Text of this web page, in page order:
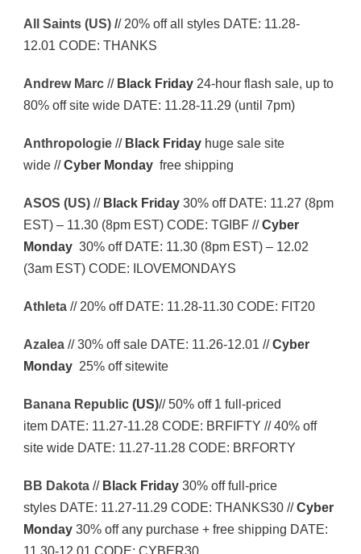
All Saints (US) // 20% off all styles DATE: 11.28-
12.01 CODE: THANKS
Andrew Marc // Black Friday 24-hour flash sale, up to
80% off site wide DATE: 11.28-11.29 (until 7pm)
Anthropologie // Black Friday huge sale site
wide //Cyber Monday free shipping
ASOS (US) // Black Friday 30% off DATE: 11.27 (8pm
EST) – 11.30 (8pm EST) CODE: TGIBF //Cyber
Monday 30% off DATE: 11.30 (8pm EST) – 12.02
(3am EST) CODE: ILOVEMONDAYS
Athleta // 20% off DATE: 11.28-11.30 CODE: FIT20
Azalea // 30% off sale DATE: 11.26-12.01 //Cyber
Monday 25% off sitewite
Banana Republic (US)// 50% off 1 full-priced
item DATE: 11.27-11.28 CODE: BRFIFTY // 40% off
site wide DATE: 11.27-11.28 CODE: BRFORTY
BB Dakota // Black Friday 30% off full-price
styles DATE: 11.27-11.29 CODE: THANKS30 //Cyber
Monday 30% off any purchase + free shipping DATE:
11.30-12.01 CODE: CYBER30